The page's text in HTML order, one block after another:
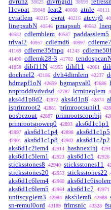
38625 38699
l1cvpat 39848 leat2 40088 atnle 40111
cvratlem 40215 cvrat 40216 atcvrj0
linepsubN 40546 pmapsub 40562
40582 cdlemblem 40587 paddasslem5
trlval2 40957 cdlemd6 40997
41169 cdleme35fnpq 41243
41490 cdlemk28-3 41702
41858 dibf11N 41955 dihf11 42061
dochnel2 42186 dvh4dimlem 42237
hdmapf1oN 42659 hgmapval0 42686
nnproddivdvdsd 42787 lcmineqlem
aks4d1p8d2 42872 aks4d1p8 42874
isprimroot2 42881 primrootsunit1
posbezout 42887 primrootscoprbij
primrootspoweq0 42893 aks6d1c1p1
42897 aks6d1c1p4 42898 aks6d1c1p5
42901 aks6d1c1p8 42902 aks6d1c2p2
aks6d1c2lem4 42914 hashnexinj
aks6d1c5lem1 42923 aks6d1c5 42926
sticksstones8 42940 sticksstones11
sticksstones20 42953 sticksstones22
aks6d1c6lem4 42960
aks6d1c6lem5 42964 aks6d1c7 42971
unitscyglem3 42984 aks5lem8 42988
sn-remul0ord 43189 frlmsnic 43328